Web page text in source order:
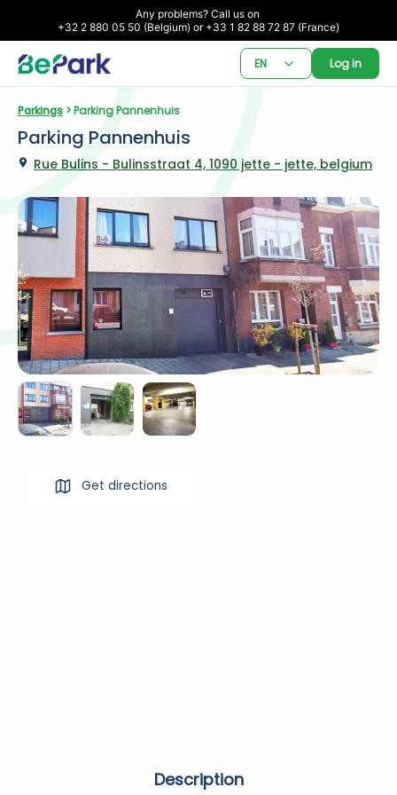
Any problems? Call us on
+32 2 880 05 50 (Belgium) or +33 1 82 88 72 87 (France)
EN Log in
Parkings > Parking Pannenhuis
Parking Pannenhuis
Rue Bulins - Bulinsstraat 4, 1090 jette - jette, belgium
Get directions
Description